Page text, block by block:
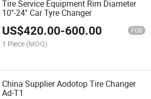
Tire Service Equipment Rim Diameter
10''-24'' Car Tyre Changer
US$420.00-600.00 FOB
1 Piece (MOQ)
China Supplier Aodotop Tire Changer
Ad-T1